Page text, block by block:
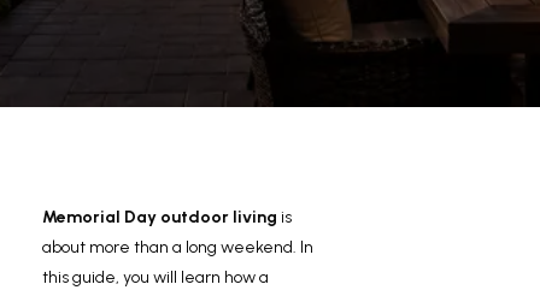
Memorial Day outdoor living is
about more than a long weekend. In
this guide, you will learn how a